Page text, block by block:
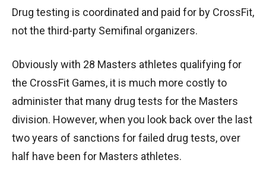
Drug testing is coordinated and paid for by CrossFit,
not the third-party Semifinal organizers.
Obviously with 28 Masters athletes qualifying for
the CrossFit Games, it is much more costly to
administer that many drug tests for the Masters
division. However, when you look back over the last
two years of sanctions for failed drug tests, over
half have been for Masters athletes.